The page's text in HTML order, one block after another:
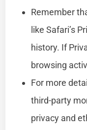
Remember
like Safari’s
history. If
browsing
For more
third-party
privacy and